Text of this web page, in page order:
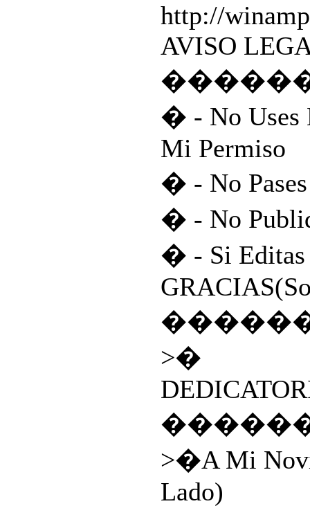
http://
AVISO
� - No Uses
Mi Permiso
� - No
� - No
� - Si Editas
>�
>�A Mi
Lado)